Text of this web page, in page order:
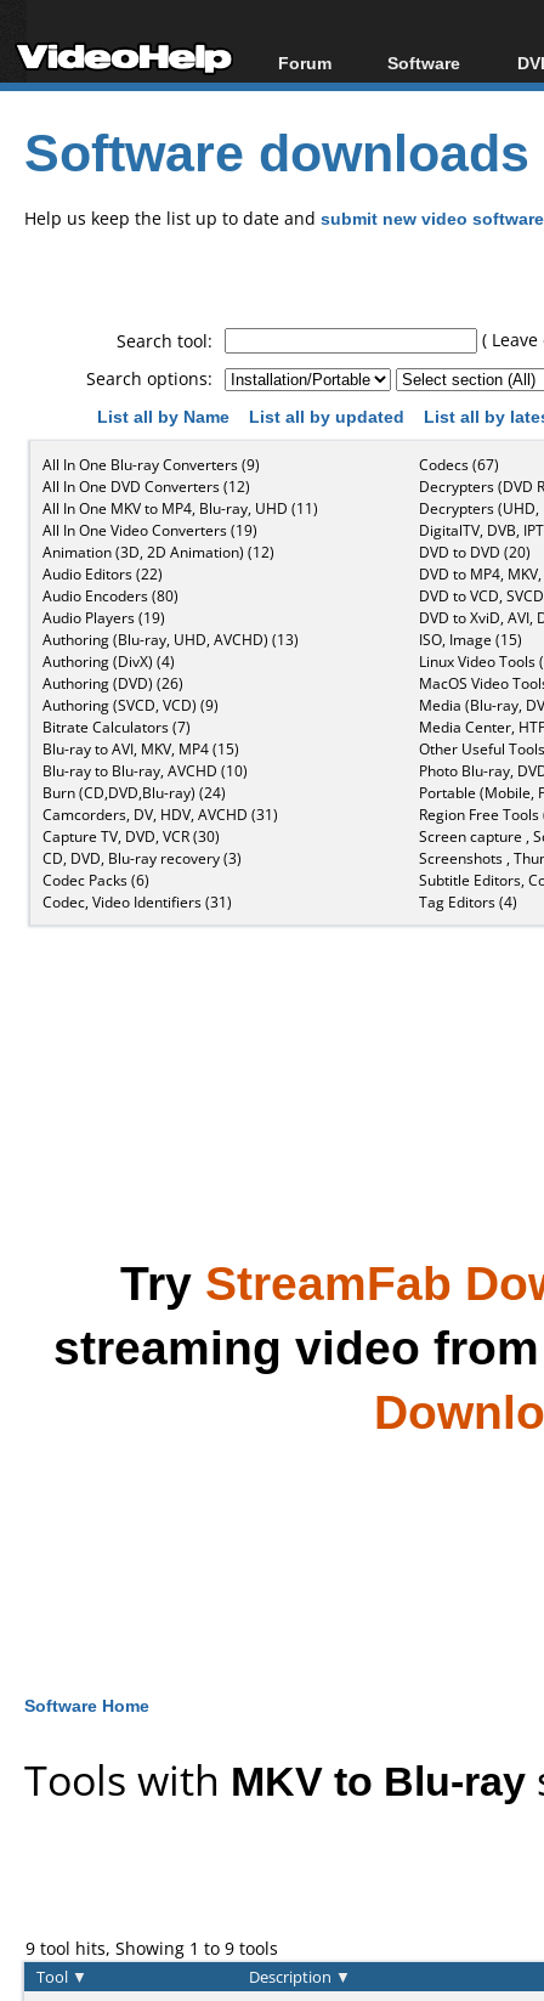
Forum
Forum Index
Today's Posts
New Posts
File Uploader
Software
All software
Popular tools
Portable tools
Software downloads
Help us keep the list up to date and submit new video
Search tool:
(
Search options:
List all by Name
List all by updated List all by
All In One Blu-ray Converters (9)
All In One DVD Converters (12)
All In One MKV to MP4, Blu-ray, UHD (11)
All In One Video Converters (19)
Animation (3D, 2D Animation) (12)
Audio Editors (22)
Audio Encoders (80)
Audio Players (19)
Authoring (Blu-ray, UHD, AVCHD) (13)
Authoring (DivX) (4)
Authoring (DVD) (26)
Authoring (SVCD, VCD) (9)
Bitrate Calculators (7)
Blu-ray to AVI, MKV, MP4 (15)
Blu-ray to Blu-ray, AVCHD (10)
Burn (CD,DVD,Blu-ray) (24)
Camcorders, DV, HDV, AVCHD (31)
Capture TV, DVD, VCR (30)
CD, DVD, Blu-ray recovery (3)
Codec Packs (6)
Codec, Video Identifiers (31)
Codecs (67)
Decrypters (DVD
Decrypters (UHD,
DigitalTV, DVB,
DVD to DVD (20)
DVD to MP4,
DVD to VCD,
DVD to XviD, AVI,
ISO, Image (15)
Linux Video Tools
MacOS Video
Media (Blu-ray,
Media Center,
Other Useful
Photo Blu-ray,
Portable (Mobile,
Region Free Tools
Screen capture ,
Screenshots ,
Subtitle Editors,
Tag Editors (4)
Try StreamFab
streaming video
Software Home
Tools with MKV to Blu-ray
9 tool hits, Showing 1 to 9 tools
Tool ▼ Description ▼